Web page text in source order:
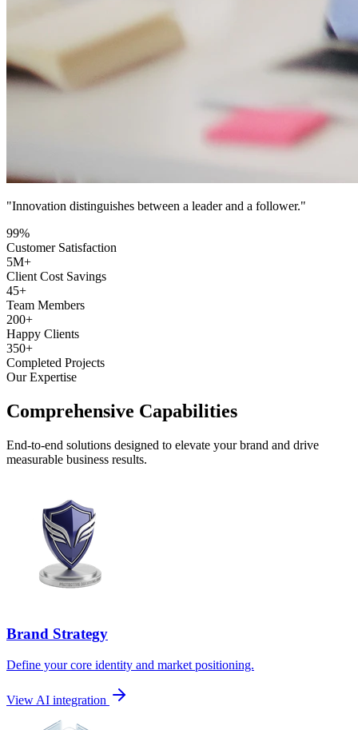
"Innovation distinguishes between a leader and a follower."
99%
Customer Satisfaction
5M+
Client Cost Savings
45+
Team Members
200+
Happy Clients
350+
Completed Projects
Our Expertise
Comprehensive Capabilities
End-to-end solutions designed to elevate your brand and drive
measurable business results.
Brand Strategy
Define your core identity and market positioning.
View AI integration